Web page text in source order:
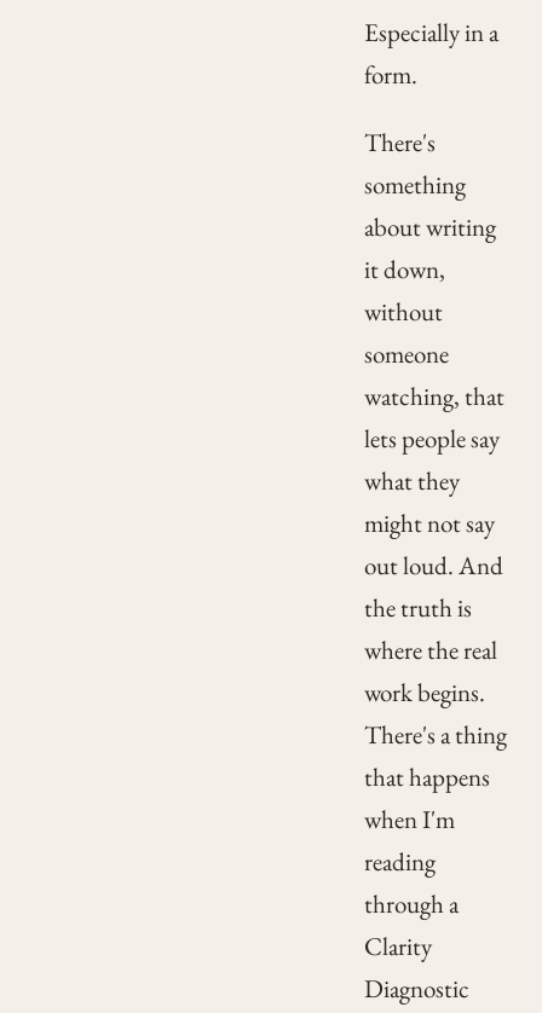
Especially in a
form.
There's
something
about writing
it down,
without
someone
watching, that
lets people say
what they
might not say
out loud. And
the truth is
where the real
work begins.
There's a thing
that happens
when I'm
reading
through a
Clarity
Diagnostic